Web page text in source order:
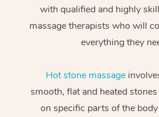
with qualified and highly
massage therapists who will
everything they
Hot stone massage
smooth, flat and heated
on specific parts of the